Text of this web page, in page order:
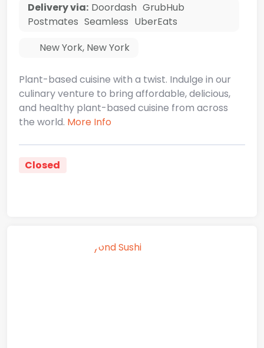
Delivery via: Doordash GrubHub
Postmates Seamless UberEats
New York, New York
Plant-based cuisine with a twist. Indulge in our
culinary venture to bring affordable, delicious,
and healthy plant-based cuisine from across
the world. More Info
Closed